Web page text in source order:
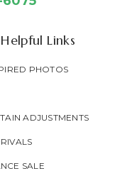
Links
PHOTOS
ADJUSTMENTS
SALE